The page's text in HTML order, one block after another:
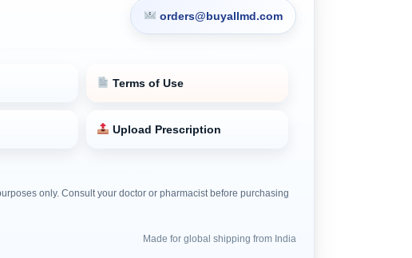
orders@buyallmd.com
Terms of Use
Upload Prescription
only. Consult your doctor or pharmacist before purchasing
Made for global shipping from India